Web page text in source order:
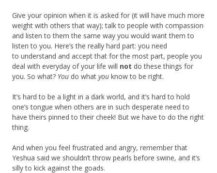
Give your opinion when it is asked for (it will have much more
weight with others that way); talk to people with compassion
and listen to them the same way you would want them to
listen to you. Here’s the really hard part: you need
to understand and accept that for the most part, people you
deal with everyday of your life will not do these things for
you. So what? You do what you know to be right.
It’s hard to be a light in a dark world, and it’s hard to hold
one’s tongue when others are in such desperate need to
have theirs pinned to their cheek! But we have to do the right
thing.
And when you feel frustrated and angry, remember that
Yeshua said we shouldn’t throw pearls before swine, and it’s
silly to kick against the goads.